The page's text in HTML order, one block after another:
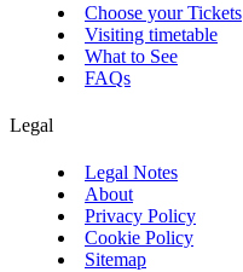
Choose your Tickets
Visiting timetable
What to See
FAQs
Legal
Legal Notes
About
Privacy Policy
Cookie Policy
Sitemap